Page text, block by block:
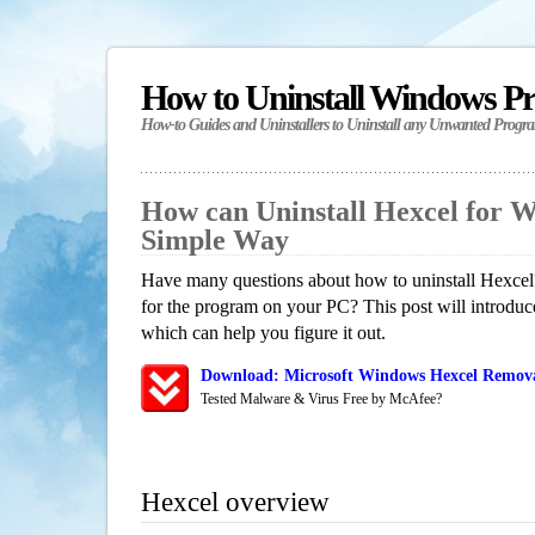
How to Uninstall Windows
How-to Guides and Uninstallers to Uninstall any Unwanted
How can Uninstall Hexcel for
Simple Way
Have many questions about how to uninstall
for the program on your PC? This post will
which can help you figure it out.
Download: Microsoft Windows Hexcel
Tested Malware & Virus Free by McAfee?
Hexcel overview